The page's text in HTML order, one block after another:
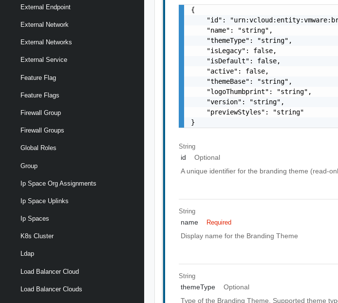
External Endpoint
External Network
External Networks
External Service
Feature Flag
Feature Flags
Firewall Group
Firewall Groups
Global Roles
Group
Ip Space Org Assignments
Ip Space Uplinks
Ip Spaces
K8s Cluster
Ldap
Load Balancer Cloud
Load Balancer Clouds
{
"id":
    "name": "string",
    "themeType": "string",
    "isLegacy": false,
    "isDefault": false,
    "active": false,
    "themeBase": "string",
    "logoThumbprint": "string",
    "version": "string",
    "previewStyles": "string"
}
String
id
Optional
A unique identifier for the branding theme (read-
String
name Required
Display name for the Branding Theme
String
themeType
Optional
Type of the Branding Theme. Supported theme